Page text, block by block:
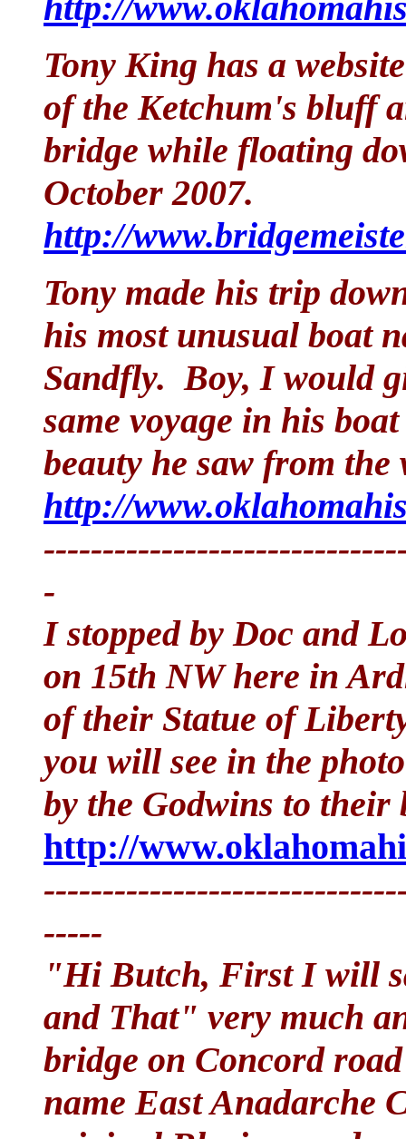
Tony King has a
of the Ketchum's bluff
bridge while floating
October 2007.
http://
Tony made his trip
his most unusual boat
Sandfly. Boy, I would
same voyage in his
beauty he saw from the
http://
-
I stopped by Doc and
on 15th NW here in
of their Statue of
you will see in the
by the Godwins to
http://
-----
"Hi Butch, First I will
and That" very much
bridge on Concord
name East Anadarche